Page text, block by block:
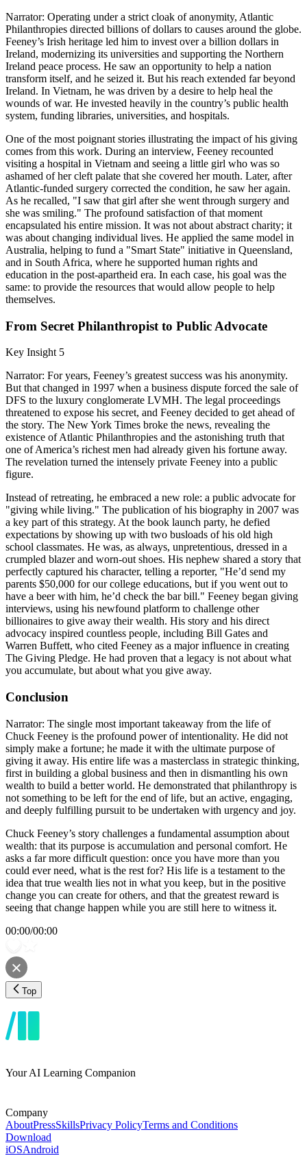
Narrator: Operating under a strict cloak of anonymity, Atlantic
Philanthropies directed billions of dollars to causes around the globe.
Feeney’s Irish heritage led him to invest over a billion dollars in
Ireland, modernizing its universities and supporting the Northern
Ireland peace process. He saw an opportunity to help a nation
transform itself, and he seized it. But his reach extended far beyond
Ireland. In Vietnam, he was driven by a desire to help heal the
wounds of war. He invested heavily in the country’s public health
system, funding libraries, universities, and hospitals.
One of the most poignant stories illustrating the impact of his giving
comes from this work. During an interview, Feeney recounted
visiting a hospital in Vietnam and seeing a little girl who was so
ashamed of her cleft palate that she covered her mouth. Later, after
Atlantic-funded surgery corrected the condition, he saw her again.
As he recalled, "I saw that girl after she went through surgery and
she was smiling." The profound satisfaction of that moment
encapsulated his entire mission. It was not about abstract charity; it
was about changing individual lives. He applied the same model in
Australia, helping to fund a "Smart State" initiative in Queensland,
and in South Africa, where he supported human rights and
education in the post-apartheid era. In each case, his goal was the
same: to provide the resources that would allow people to help
themselves.
From Secret Philanthropist to Public Advocate
Key Insight 5
Narrator: For years, Feeney’s greatest success was his anonymity.
But that changed in 1997 when a business dispute forced the sale of
DFS to the luxury conglomerate LVMH. The legal proceedings
threatened to expose his secret, and Feeney decided to get ahead of
the story. The New York Times broke the news, revealing the
existence of Atlantic Philanthropies and the astonishing truth that
one of America’s richest men had already given his fortune away.
The revelation turned the intensely private Feeney into a public
figure.
Instead of retreating, he embraced a new role: a public advocate for
"giving while living." The publication of his biography in 2007 was
a key part of this strategy. At the book launch party, he defied
expectations by showing up with two busloads of his old high
school classmates. He was, as always, unpretentious, dressed in a
crumpled blazer and worn-out shoes. His nephew shared a story that
perfectly captured his character, telling a reporter, "He’d send my
parents $50,000 for our college educations, but if you went out to
have a beer with him, he’d check the bar bill." Feeney began giving
interviews, using his newfound platform to challenge other
billionaires to give away their wealth. His story and his direct
advocacy inspired countless people, including Bill Gates and
Warren Buffett, who cited Feeney as a major influence in creating
The Giving Pledge. He had proven that a legacy is not about what
you accumulate, but about what you give away.
Conclusion
Narrator: The single most important takeaway from the life of
Chuck Feeney is the profound power of intentionality. He did not
simply make a fortune; he made it with the ultimate purpose of
giving it away. His entire life was a masterclass in strategic thinking,
first in building a global business and then in dismantling his own
wealth to build a better world. He demonstrated that philanthropy is
not something to be left for the end of life, but an active, engaging,
and deeply fulfilling pursuit to be undertaken with urgency and joy.
Chuck Feeney’s story challenges a fundamental assumption about
wealth: that its purpose is accumulation and personal comfort. He
asks a far more difficult question: once you have more than you
could ever need, what is the rest for? His life is a testament to the
idea that true wealth lies not in what you keep, but in the positive
change you can create for others, and that the greatest reward is
seeing that change happen while you are still here to witness it.
00:00/00:00
Top
Your AI Learning Companion
Company
AboutPressSkillsPrivacy PolicyTerms and Conditions
Download
iOSAndroid